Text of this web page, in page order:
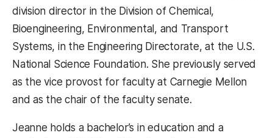
division director in the Division of Chemical,
Bioengineering, Environmental, and Transport
Systems, in the Engineering Directorate, at the U.S.
National Science Foundation. She previously served
as the vice provost for faculty at Carnegie Mellon
and as the chair of the faculty senate.
Jeanne holds a bachelor’s in education and a